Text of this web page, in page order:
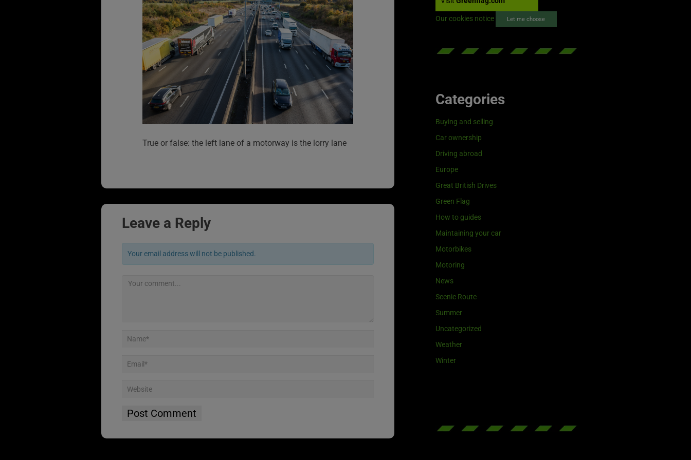
True or false: the left lane of a motorway is the lorry lane
Leave a Reply
Your email address will not be published.
Our cookies notice Let me choose
Categories
Buying and selling
Car ownership
Driving abroad
Europe
Great British Drives
Green Flag
How to guides
Maintaining your car
Motorbikes
Motoring
News
Scenic Route
Summer
Uncategorized
Weather
Winter